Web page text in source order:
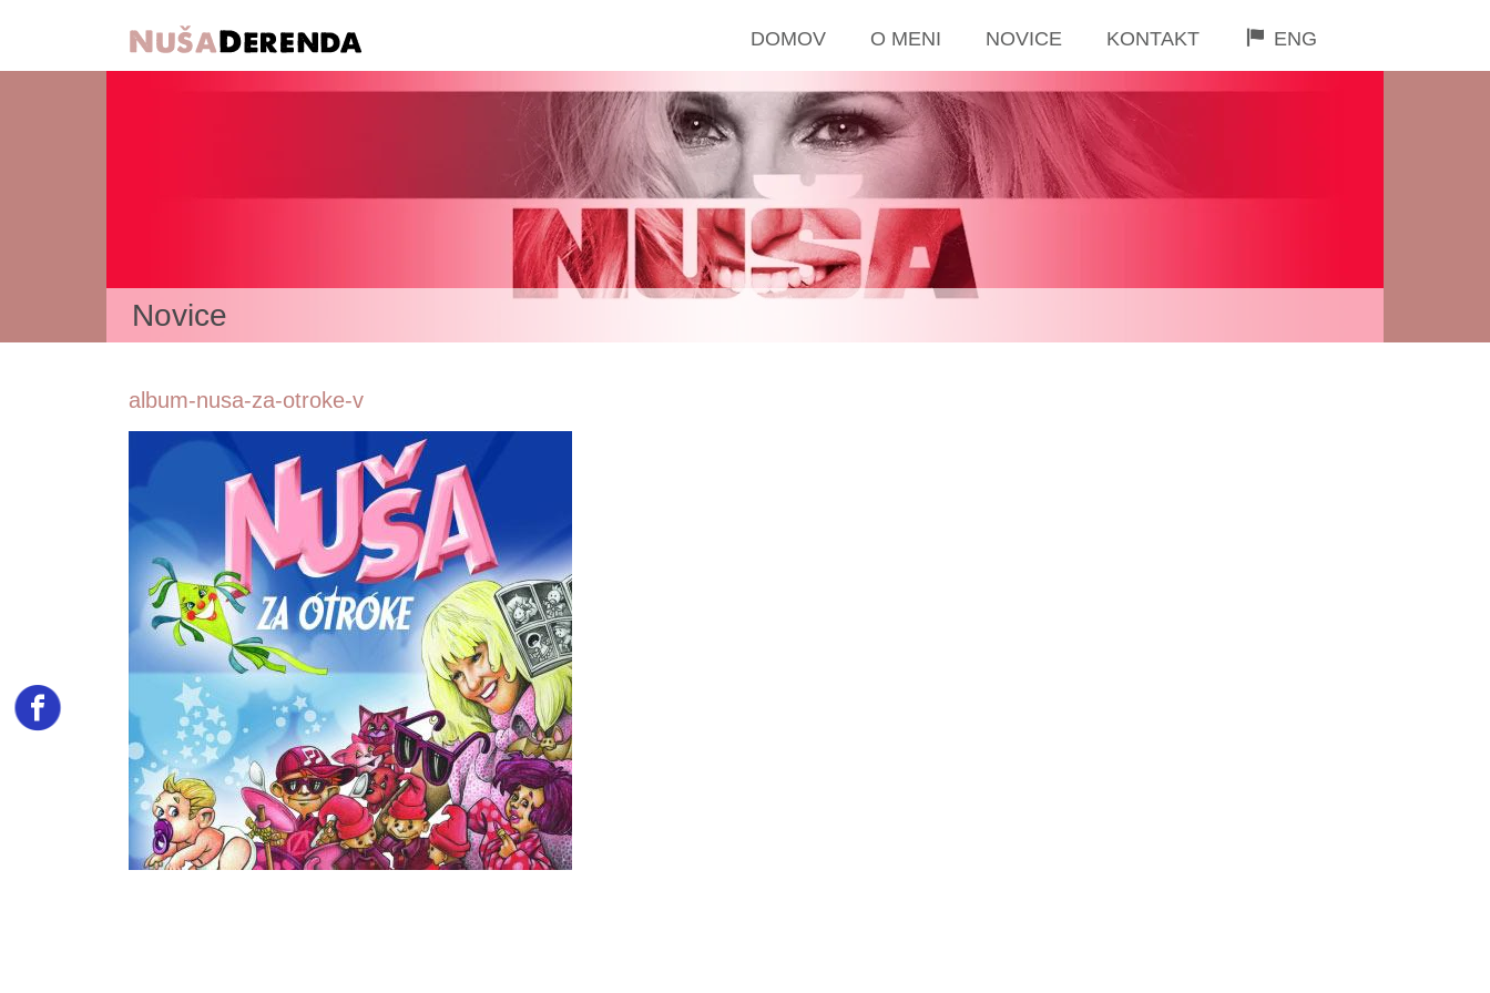
DOMOV O MENI NOVICE KONTAKT ENG
Novice
album-nusa-za-otroke-v